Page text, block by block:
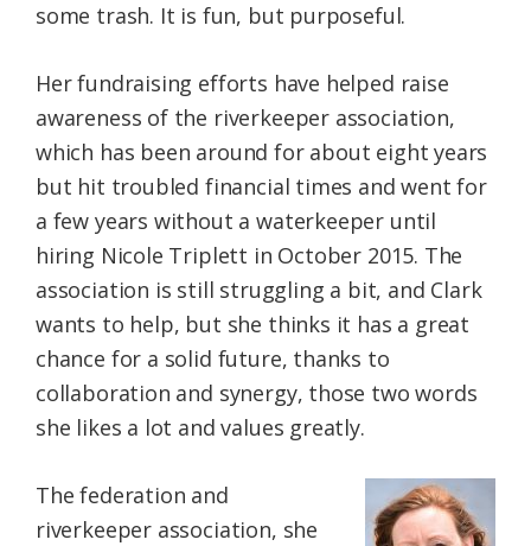
some trash. It is fun, but purposeful.
Her fundraising efforts have helped raise
awareness of the riverkeeper association,
which has been around for about eight years
but hit troubled financial times and went for
a few years without a waterkeeper until
hiring Nicole Triplett in October 2015. The
association is still struggling a bit, and Clark
wants to help, but she thinks it has a great
chance for a solid future, thanks to
collaboration and synergy, those two words
she likes a lot and values greatly.
The federation and
riverkeeper association, she